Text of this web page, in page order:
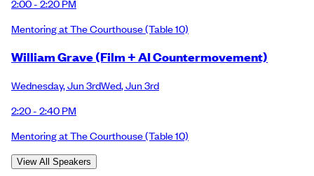
2:00 - 2:20 PM
Mentoring at The Courthouse(Table 10)
William Grave (Film + AI Countermovement)
Wednesday,Jun 3rdWed,Jun 3rd
2:20 - 2:40 PM
Mentoring at The Courthouse(Table 10)
View All Speakers